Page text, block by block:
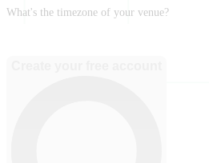
What's the timezone of your venue?